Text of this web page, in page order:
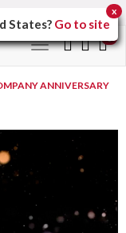
Version der Website
Toggle
navigation
ANNIVERSARY
States? Go to site
x